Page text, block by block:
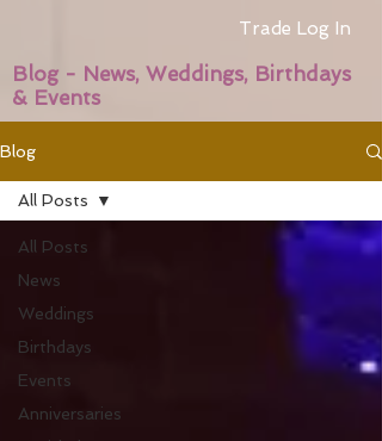
Trade Log In
Blog - News, Weddings, Birthdays
& Events
Blog
All Posts
News
Weddings
Birthdays
Events
Anniversaries
All Posts